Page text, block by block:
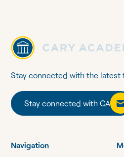
Stay connected with the latest
Stay
Stay connected with CA
Navigation